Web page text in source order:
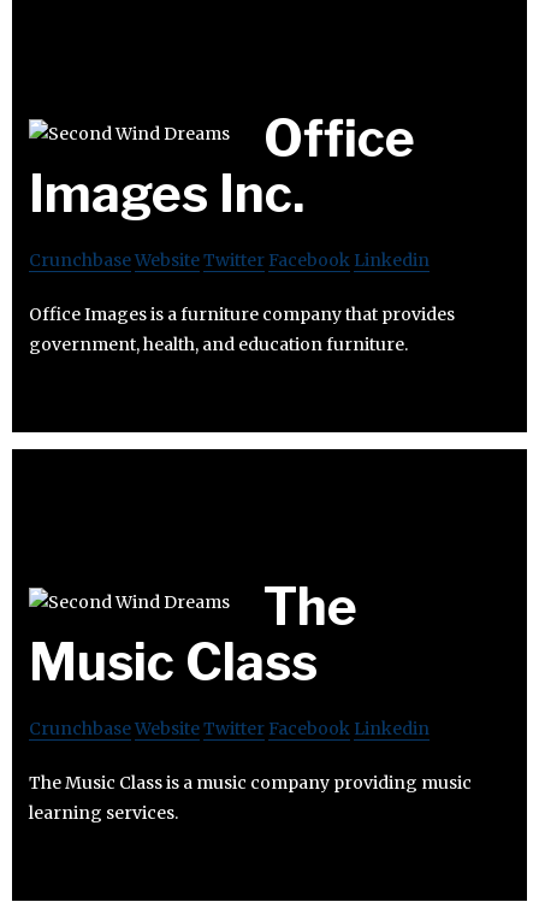
Office
Images Inc.
CrunchbaseWebsiteTwitter Facebook Linkedin
Office Images is a furniture company that provides
government, health, and education furniture.
The
Music Class
CrunchbaseWebsiteTwitter Facebook Linkedin
The Music Class is a music company providing music
learning services.